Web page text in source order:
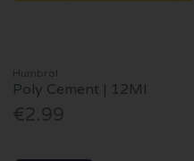
Humbrol
Poly Cement | 12Ml
€2.99